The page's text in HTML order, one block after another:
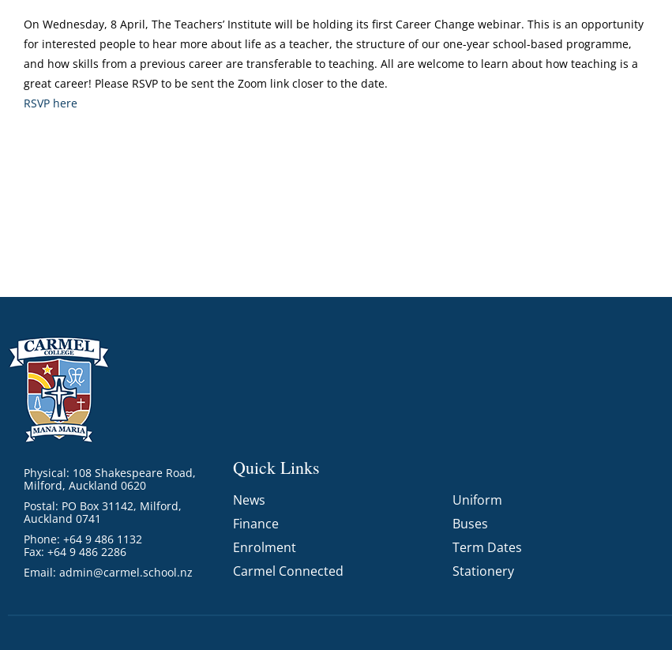
On Wednesday, 8 April, The Teachers’ Institute will be holding its first Career Change webinar. This is an opportunity
for interested people to hear more about life as a teacher, the structure of our one-year school-based programme,
and how skills from a previous career are transferable to teaching. All are welcome to learn about how teaching is a
great career! Please RSVP to be sent the Zoom link closer to the date.
RSVP here
Physical: 108 Shakespeare Road,
Milford, Auckland 0620
Postal: PO Box 31142, Milford,
Auckland 0741
Phone: +64 9 486 1132
Fax: +64 9 486 2286
Email: admin@carmel.school.nz
Quick Links
News
Finance
Enrolment
Carmel Connected
Uniform
Buses
Term Dates
Stationery